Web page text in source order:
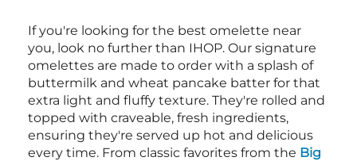
If you're looking for the best omelette near
you, look no further than IHOP. Our signature
omelettes are made to order with a splash of
buttermilk and wheat pancake batter for that
extra light and fluffy texture. They're rolled and
topped with craveable, fresh ingredients,
ensuring they're served up hot and delicious
every time. From classic favorites from the Big